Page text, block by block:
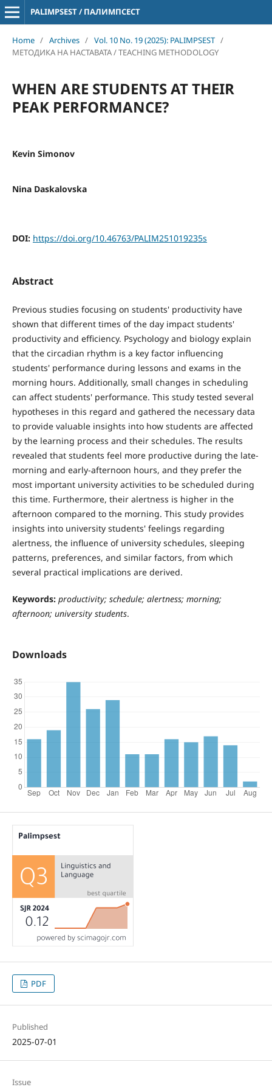
PALIMPSEST / ПАЛИМПСЕСТ
Home / Archives / Vol. 10 No. 19 (2025): PALIMPSEST /
МЕТОДИКА НА НАСТАВАТА / TEACHING METHODOLOGY
WHEN ARE STUDENTS AT THEIR
PEAK PERFORMANCE?
Kevin Simonov
Nina Daskalovska
DOI: https://doi.org/10.46763/PALIM251019235s
Abstract
Previous studies focusing on students' productivity have
shown that different times of the day impact students'
productivity and efficiency. Psychology and biology explain
that the circadian rhythm is a key factor influencing
students' performance during lessons and exams in the
morning hours. Additionally, small changes in scheduling
can affect students' performance. This study tested several
hypotheses in this regard and gathered the necessary data
to provide valuable insights into how students are affected
by the learning process and their schedules. The results
revealed that students feel more productive during the late-
morning and early-afternoon hours, and they prefer the
most important university activities to be scheduled during
this time. Furthermore, their alertness is higher in the
afternoon compared to the morning. This study provides
insights into university students' feelings regarding
alertness, the influence of university schedules, sleeping
patterns, preferences, and similar factors, from which
several practical implications are derived.
Keywords: productivity; schedule; alertness; morning;
afternoon; university students.
Downloads
PDF
Published
2025-07-01
Issue